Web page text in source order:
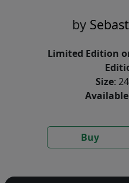
by
Limited Edition
Size:
Available
Buy